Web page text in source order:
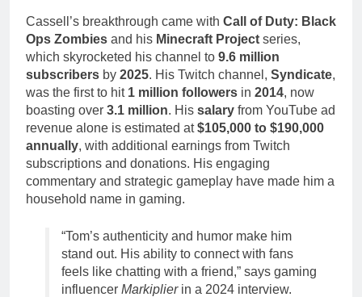
Cassell’s breakthrough came with Call of Duty: Black
Ops Zombies and his Minecraft Project series,
which skyrocketed his channel to 9.6 million
subscribers by 2025. His Twitch channel, Syndicate,
was the first to hit 1 million followers in 2014, now
boasting over 3.1 million. His salary from YouTube ad
revenue alone is estimated at$105,000 to $190,000
annually, with additional earnings from Twitch
subscriptions and donations. His engaging
commentary and strategic gameplay have made him a
household name in gaming.
“Tom’s authenticity and humor make him
stand out. His ability to connect with fans
feels like chatting with a friend,” says gaming
influencer Markiplierin a 2024 interview.